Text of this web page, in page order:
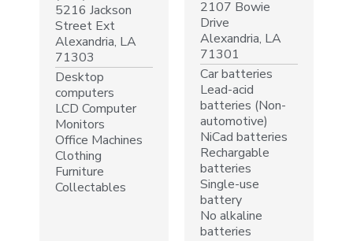
5216 Jackson
Street Ext
Alexandria, LA
71303
Desktop
computers
LCD Computer
Monitors
Office Machines
Clothing
Furniture
Collectables
2107 Bowie
Drive
Alexandria, LA
71301
Car batteries
Lead-acid
batteries (Non-
automotive)
NiCad batteries
Rechargable
batteries
Single-use
battery
No alkaline
batteries